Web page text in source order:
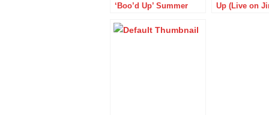
‘Boo’d Up’ Summer
Up (Live on